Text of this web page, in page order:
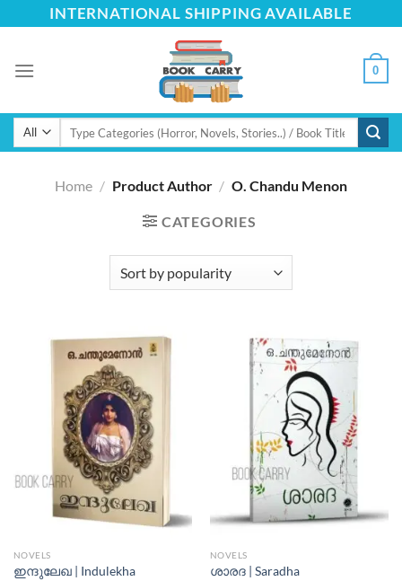
to
INTERNATIONAL SHIPPING AVAILABLE
0
Search
Home / Product Author / O. Chandu Menon
CATEGORIES
NOVELS
ഇന്ദുലേഖ | Indulekha
NOVELS
ശാരദ | Saradha